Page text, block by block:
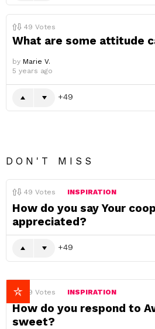
49 Votes
What are some attitude
by Marie V.
5 years ago
49
DON'T MISS
49 Votes INSPIRATION
How do you say Your
appreciated?
49
49 Votes INSPIRATION
How do you respond to
sweet?